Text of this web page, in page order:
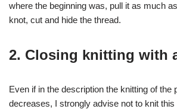
where the beginning was, pull it as much
knot, cut and hide the thread.
2. Closing knitting with
Even if in the description the knitting of the
decreases, I strongly advise not to knit this